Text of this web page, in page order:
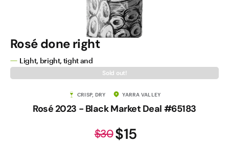
Rosé done right
Light, bright, tight and
Sold out!
CRISP, DRY YARRA VALLEY
Rosé 2023 - Black Market Deal #65183
$15
$30